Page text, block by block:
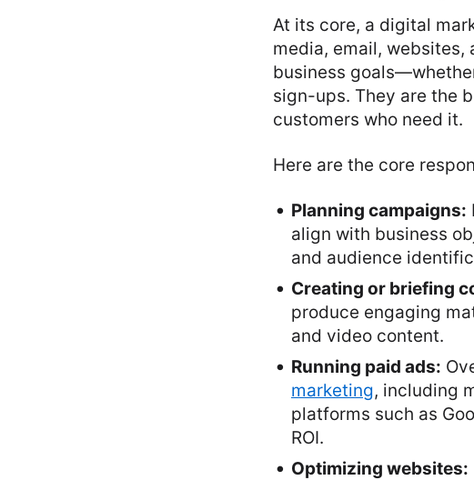
At its core, a digital
media, email,
business
sign-ups. They are the
customers who need it.
Here are the core
Planning campaigns:
align with business
and audience
Creating or briefing
produce engaging
and video content.
Running paid ads:
marketing, including
platforms such as
ROI.
Optimizing websites: